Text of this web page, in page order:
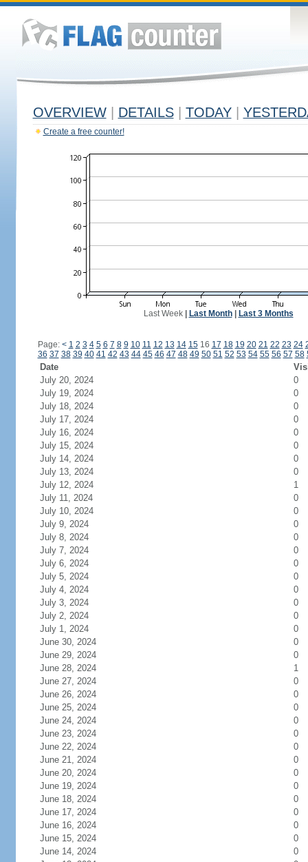
OVERVIEW DETAILS TODAY
Create a free counter!
Last Week| Last Month| Last 3 Months
Page: < 1 2 3 4 5 6 7 8 9 10 11 12 13 14 1516 17 18 19 20 21 22 23 24
36 37 38 39 40 41 42 43 44 45 46 47 48 49 50 51 52 53 54 55 56 57 58
Date
July 20, 2024
0
July 19, 2024
0
July 18, 2024
0
July 17, 2024
0
July 16, 2024
0
July 15, 2024
0
July 14, 2024
0
July 13, 2024
0
July 12, 2024
1
July 11, 2024
0
July 10, 2024
0
July 9, 2024
0
July 8, 2024
0
July 7, 2024
0
July 6, 2024
0
July 5, 2024
0
July 4, 2024
0
July 3, 2024
0
July 2, 2024
0
July 1, 2024
0
June 30, 2024
0
June 29, 2024
0
June 28, 2024
1
June 27, 2024
0
June 26, 2024
0
June 25, 2024
0
June 24, 2024
0
June 23, 2024
0
June 22, 2024
0
June 21, 2024
0
June 20, 2024
0
June 19, 2024
0
June 18, 2024
0
June 17, 2024
0
June 16, 2024
0
June 15, 2024
0
June 14, 2024
0